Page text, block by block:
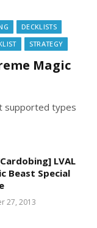
DECKLISTS
STRATEGY
Magic
supported types
LVAL
Beast Special
27, 2013